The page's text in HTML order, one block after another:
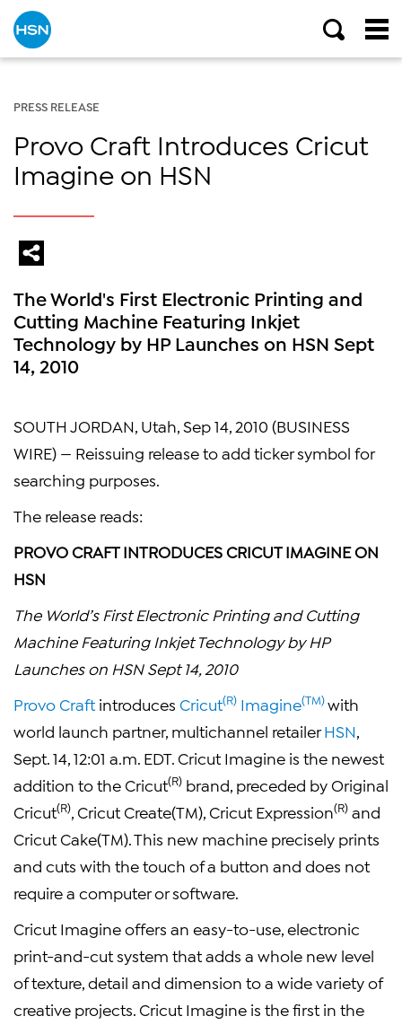
PRESS RELEASE
Provo Craft Introduces Cricut
Imagine on HSN
The World's First Electronic Printing and
Cutting Machine Featuring Inkjet
Technology by HP Launches on HSN Sept
14, 2010
SOUTH JORDAN, Utah, Sep 14, 2010 (BUSINESS
WIRE) — Reissuing release to add ticker symbol for
searching purposes.
The release reads:
PROVO CRAFT INTRODUCES CRICUT IMAGINE ON
HSN
The World’s First Electronic Printing and Cutting
Machine Featuring Inkjet Technology by HP
Launches on HSN Sept 14, 2010
Provo Craft introduces Cricut(R) Imagine(TM)with
world launch partner, multichannel retailerHSN
Sept. 14, 12:01 a.m. EDT. Cricut Imagine is the newest
addition to the Cricut(R) brand, preceded by Original
Cricut(R) , Cricut Create(TM), Cricut Expression(R) and
Cricut Cake(TM). This new machine precisely prints
and cuts with the touch of a button and does not
require a computer or software.
Cricut Imagine offers an easy-to-use, electronic
print-and-cut system that adds a whole new level
of texture, detail and dimension to a wide variety of
creative projects. Cricut Imagine is the first in the